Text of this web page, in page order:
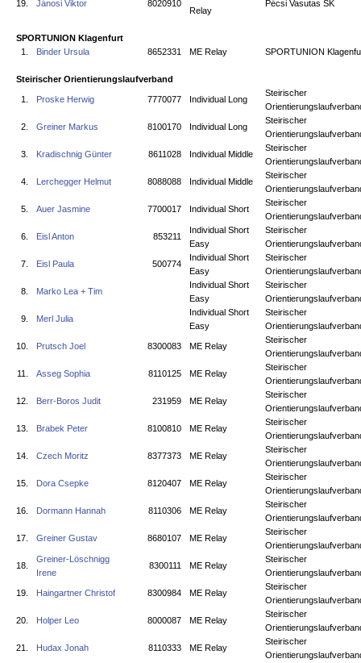
19. Jánosi Viktor 8020910
Relay
Pécsi Vasutas SK
SPORTUNION Klagenfurt
1.
Binder Ursula 8652331 ME Relay SPORTUNION
Steirischer Orientierungslaufverband
1. Proske Herwig 7770077 Individual Long
Steirischer
2. Greiner Markus 8100170 Individual Long
Steirischer
3. Kradischnig Günter 8611028 Individual Middle
Steirischer
4. Lerchegger Helmut 8088088 Individual Middle
Steirischer
5. Auer Jasmine 7700017 Individual Short
Steirischer
6. Eisl Anton 853211
Individual Short
Easy
Steirischer
7. Eisl Paula 500774
Individual Short
Easy
Steirischer
8. Marko Lea + Tim
Individual Short
Easy
Steirischer
9. Merl Julia
Individual Short
Easy
Steirischer
10. Prutsch Joel 8300083 ME Relay
Steirischer
11. Asseg Sophia 8110125 ME Relay
Steirischer
12. Berr-Boros Judit 231959 ME Relay
Steirischer
13. Brabek Peter 8100810 ME Relay
Steirischer
14. Czech Moritz 8377373 ME Relay
Steirischer
15. Dora Csepke 8120407 ME Relay
Steirischer
16. Dormann Hannah 8110306 ME Relay
Steirischer
17. Greiner Gustav 8680107 ME Relay
Steirischer
18.
Greiner-Löschnigg
Irene
8300111 ME Relay
Steirischer
19. Haingartner Christof 8300984 ME Relay
Steirischer
20. Holper Leo 8000087 ME Relay
Steirischer
21. Hudax Jonah 8110333 ME Relay
Steirischer